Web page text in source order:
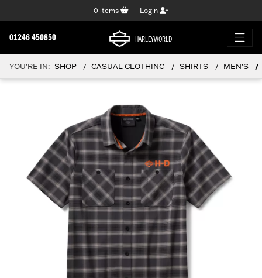
0 items Login
01246 450850 HARLEYWORLD
YOU'RE IN: SHOP CASUAL CLOTHING SHIRTS MEN'S